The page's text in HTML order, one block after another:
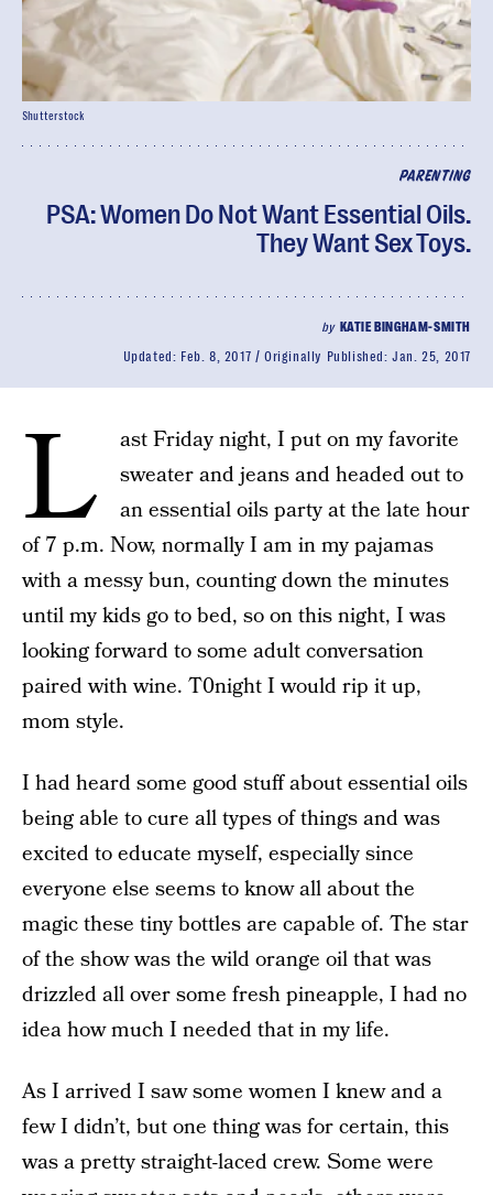
PARENTING
PSA: Women Do Not Want Essential Oils.
They Want Sex Toys.
by KATIE BINGHAM-SMITH
Updated: Feb. 8, 2017 Originally Published:Jan. 25, 2017
Shutterstock
L
ast Friday night, I put on my favorite
sweater and jeans and headed out to
an essential oils party at the late hour
of 7 p.m. Now, normally I am in my pajamas
with a messy bun, counting down the minutes
until my kids go to bed, so on this night, I was
looking forward to some adult conversation
paired with wine. T0night I would rip it up,
mom style.
I had heard some good stuff about essential oils
being able to cure all types of things and was
excited to educate myself, especially since
everyone else seems to know all about the
magic these tiny bottles are capable of. The star
of the show was the wild orange oil that was
drizzled all over some fresh pineapple, I had no
idea how much I needed that in my life.
As I arrived I saw some women I knew and a
few I didn’t, but one thing was for certain, this
was a pretty straight-laced crew. Some were